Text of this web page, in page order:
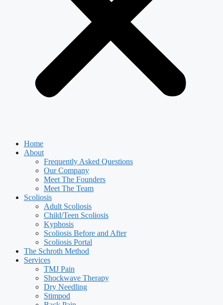
Home
About
Frequently Asked Questions
Our Company
Meet The Founders
Meet The Team
Scoliosis
Adult Scoliosis
Child/Teen Scoliosis
Kyphosis
Scoliosis Before and After
Scoliosis Portal
The Schroth Method
Services
TMJ Pain
Shockwave Therapy
Dry Needling
Stimpod